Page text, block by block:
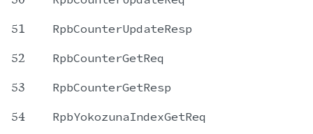
51 RpbCounterUpdateResp
52 RpbCounterGetReq
53 RpbCounterGetResp
54 RpbYokozunaIndexGetReq